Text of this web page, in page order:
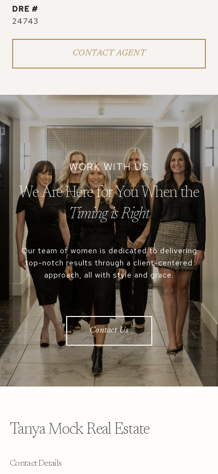
DRE #
24743
CONTACT AGENT
We Are Here for You When the
Our team of women is dedicated to delivering
top-notch results through a client-centered
approach, all with style and grace.
Contact Us
Tanya Mock Real Estate
Contact Details